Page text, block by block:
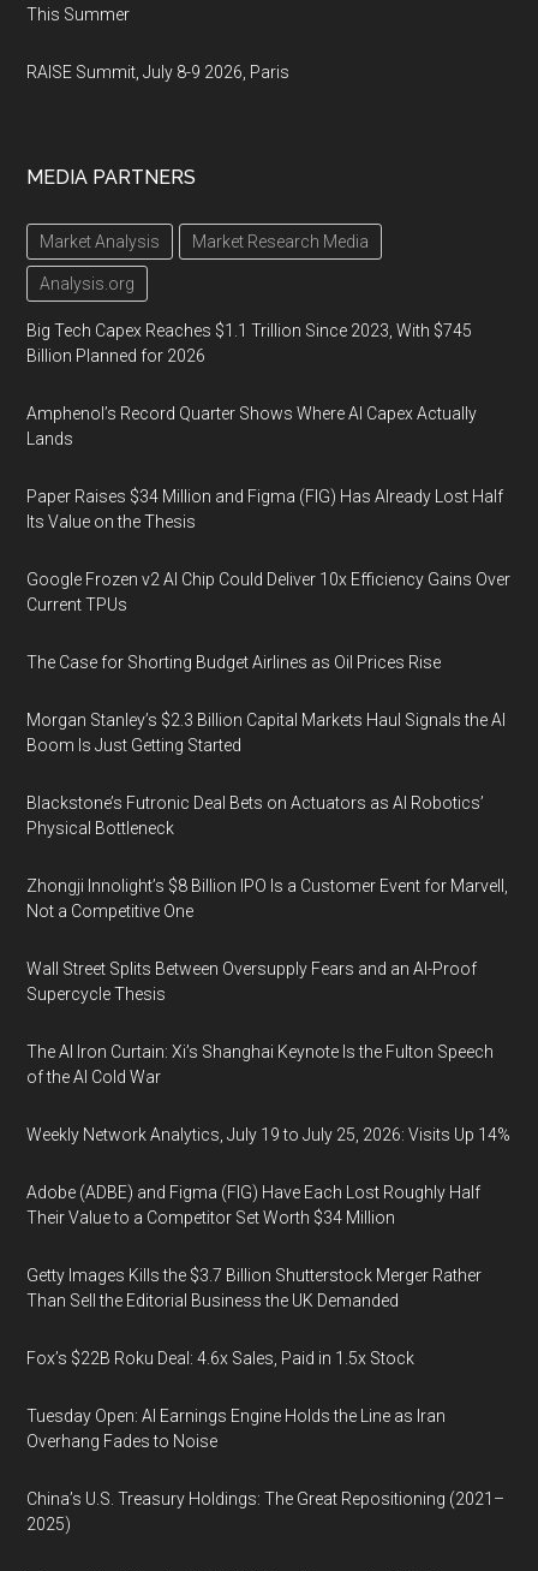
This Summer
RAISE Summit, July 8-9 2026, Paris
MEDIA PARTNERS
Market Analysis Market Research Media
Analysis.org
Big Tech Capex Reaches $1.1 Trillion Since 2023, With $745
Billion Planned for 2026
Amphenol’s Record Quarter Shows Where AI Capex Actually
Lands
Paper Raises $34 Million and Figma (FIG) Has Already Lost Half
Its Value on the Thesis
Google Frozen v2 AI Chip Could Deliver 10x Efficiency Gains Over
Current TPUs
The Case for Shorting Budget Airlines as Oil Prices Rise
Morgan Stanley’s $2.3 Billion Capital Markets Haul Signals the AI
Boom Is Just Getting Started
Blackstone’s Futronic Deal Bets on Actuators as AI Robotics’
Physical Bottleneck
Zhongji Innolight’s $8 Billion IPO Is a Customer Event for Marvell,
Not a Competitive One
Wall Street Splits Between Oversupply Fears and an AI-Proof
Supercycle Thesis
The AI Iron Curtain: Xi’s Shanghai Keynote Is the Fulton Speech
of the AI Cold War
Weekly Network Analytics, July 19 to July 25, 2026: Visits Up 14%
Adobe (ADBE) and Figma (FIG) Have Each Lost Roughly Half
Their Value to a Competitor Set Worth $34 Million
Getty Images Kills the $3.7 Billion Shutterstock Merger Rather
Than Sell the Editorial Business the UK Demanded
Fox’s $22B Roku Deal: 4.6x Sales, Paid in 1.5x Stock
Tuesday Open: AI Earnings Engine Holds the Line as Iran
Overhang Fades to Noise
China’s U.S. Treasury Holdings: The Great Repositioning (2021–
2025)